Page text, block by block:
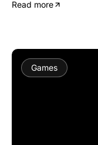
Read more
Games